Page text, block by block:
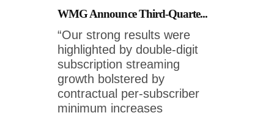
WMG Announce Third-Quarte...
“Our strong results were
highlighted by double-digit
subscription streaming
growth bolstered by
contractual per-subscriber
minimum increases